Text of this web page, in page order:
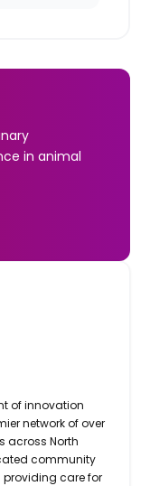
in animal
of innovation
network of over
across North
community
providing care for